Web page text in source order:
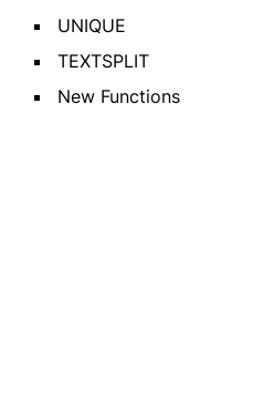
UNIQUE
TEXTSPLIT
New Functions